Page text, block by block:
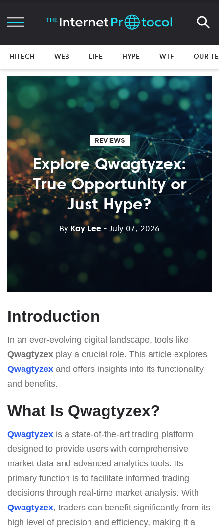
HITECH WEB LIFE HYPE WTF OUR
REVIEWS
Explore Qwagtyzex:
True Opportunity or
Just Hype?
By Kay Lee - July 07, 2026
Introduction
In an ever-evolving digital landscape, tools like
Qwagtyzex play a crucial role. This article explores
Qwagtyzex and offers insights into its functionality
and benefits.
What Is Qwagtyzex?
Qwagtyzex is a state-of-the-art trading platform
designed to provide users with comprehensive
market data and advanced analytics tools. Its
primary function is to facilitate informed trading
decisions through real-time market analysis. With
Qwagtyzex, traders can benefit significantly from its
high level of precision and efficiency, making it a